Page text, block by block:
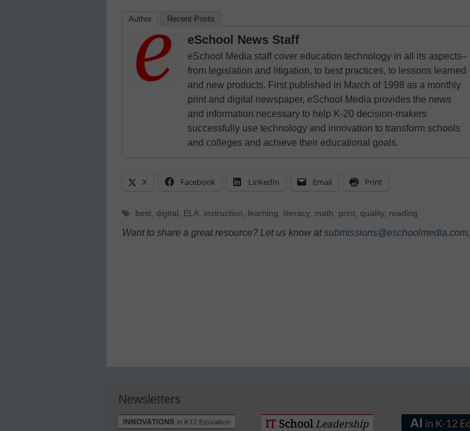
Author Recent Posts
eSchool News Staff
eSchool Media staff cover education technology in all its aspects–
from legislation and litigation, to best practices, to lessons learned
and new products. First published in March of 1998 as a monthly
print and digital newspaper, eSchool Media provides the news
and information necessary to help K-20 decision-makers
successfully use technology and innovation to transform schools
and colleges and achieve their educational goals.
X Facebook LinkedIn Email Print
Tags
best, digital , ELA, instruction, learning, literacy, math, print, quality, reading
Want to share a great resource? Let us know atsubmissions@eschoolmedia.com.
Newsletters